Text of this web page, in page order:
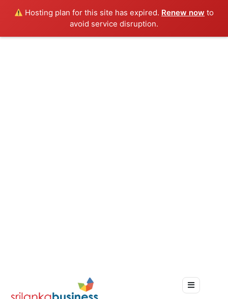
Hosting plan for this site has expired. Renew now to
avoid service disruption.